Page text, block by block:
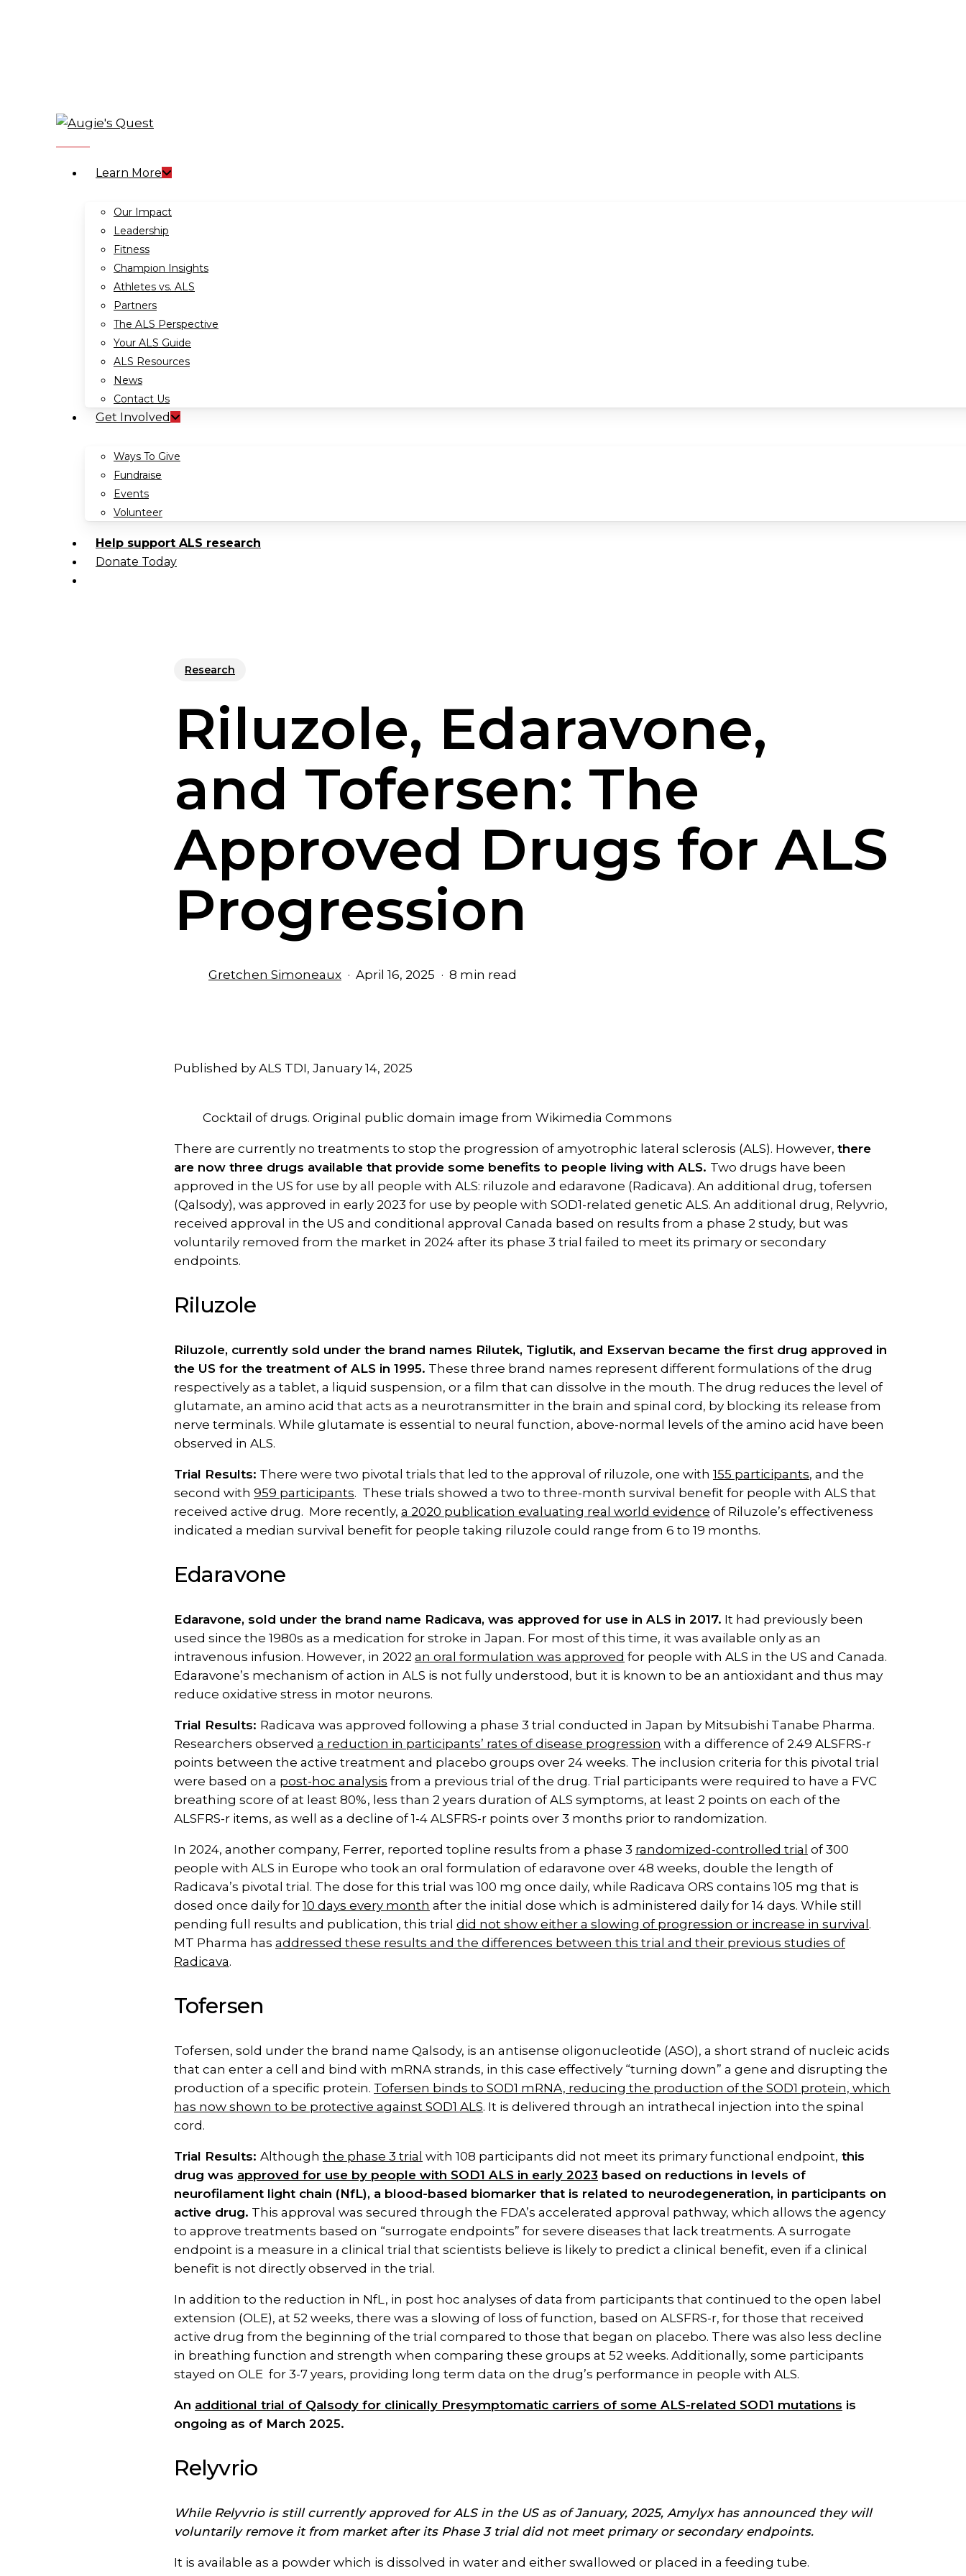
Learn More
Our Impact
Leadership
Fitness
Champion Insights
Athletes vs. ALS
Partners
The ALS Perspective
Your ALS Guide
ALS Resources
News
Contact Us
Get Involved
Ways To Give
Fundraise
Events
Volunteer
Help support ALS research
Donate Today
Research
Riluzole, Edaravone,
and Tofersen: The
Approved Drugs for ALS
Progression
Gretchen Simoneaux April 16, 2025 8 min read
Published by ALS TDI, January 14, 2025
Cocktail of drugs. Original public domain image from Wikimedia Commons
There are currently no treatments to stop the progression of amyotrophic lateral sclerosis (ALS). However, there
are now three drugs available that provide some benefits to people living with ALS. Two drugs have been
approved in the US for use by all people with ALS: riluzole and edaravone (Radicava). An additional drug, tofersen
(Qalsody), was approved in early 2023 for use by people with SOD1-related genetic ALS. An additional drug, Relyvrio,
received approval in the US and conditional approval Canada based on results from a phase 2 study, but was
voluntarily removed from the market in 2024 after its phase 3 trial failed to meet its primary or secondary
endpoints.
Riluzole
Riluzole, currently sold under the brand names Rilutek, Tiglutik, and Exservan became the first drug approved in
the US for the treatment of ALS in 1995. These three brand names represent different formulations of the drug
respectively as a tablet, a liquid suspension, or a film that can dissolve in the mouth. The drug reduces the level of
glutamate, an amino acid that acts as a neurotransmitter in the brain and spinal cord, by blocking its release from
nerve terminals. While glutamate is essential to neural function, above-normal levels of the amino acid have been
observed in ALS.
Trial Results: There were two pivotal trials that led to the approval of riluzole, one with 155 participants, and the
second with 959 participants. These trials showed a two to three-month survival benefit for people with ALS that
received active drug. More recently, a 2020 publication evaluating real world evidence of Riluzole’s effectiveness
indicated a median survival benefit for people taking riluzole could range from 6 to 19 months.
Edaravone
Edaravone, sold under the brand name Radicava, was approved for use in ALS in 2017. It had previously been
used since the 1980s as a medication for stroke in Japan. For most of this time, it was available only as an
intravenous infusion. However, in 2022 an oral formulation was approved for people with ALS in the US and Canada.
Edaravone’s mechanism of action in ALS is not fully understood, but it is known to be an antioxidant and thus may
reduce oxidative stress in motor neurons.
Trial Results: Radicava was approved following a phase 3 trial conducted in Japan by Mitsubishi Tanabe Pharma.
Researchers observed a reduction in participants’ rates of disease progression with a difference of 2.49 ALSFRS-r
points between the active treatment and placebo groups over 24 weeks. The inclusion criteria for this pivotal trial
were based on a post-hoc analysis from a previous trial of the drug. Trial participants were required to have a FVC
breathing score of at least 80%, less than 2 years duration of ALS symptoms, at least 2 points on each of the
ALSFRS-r items, as well as a decline of 1-4 ALSFRS-r points over 3 months prior to randomization.
In 2024, another company, Ferrer, reported topline results from a phase 3 randomized-controlled trial of 300
people with ALS in Europe who took an oral formulation of edaravone over 48 weeks, double the length of
Radicava’s pivotal trial. The dose for this trial was 100 mg once daily, while Radicava ORS contains 105 mg that is
dosed once daily for 10 days every month after the initial dose which is administered daily for 14 days. While still
pending full results and publication, this trial did not show either a slowing of progression or increase in survival .
MT Pharma has addressed these results and the differences between this trial and their previous studies of
Radicava.
Tofersen
Tofersen, sold under the brand name Qalsody, is an antisense oligonucleotide (ASO), a short strand of nucleic acids
that can enter a cell and bind with mRNA strands, in this case effectively “turning down” a gene and disrupting the
production of a specific protein. Tofersen binds to SOD1 mRNA, reducing the production of the SOD1 protein, which
has now shown to be protective against SOD1 ALS. It is delivered through an intrathecal injection into the spinal
cord.
Trial Results: Although the phase 3 trial with 108 participants did not meet its primary functional endpoint, this
drug was approved for use by people with SOD1 ALS in early 2023 based on reductions in levels of
neurofilament light chain (NfL), a blood-based biomarker that is related to neurodegeneration, in participants on
active drug. This approval was secured through the FDA’s accelerated approval pathway, which allows the agency
to approve treatments based on “surrogate endpoints” for severe diseases that lack treatments. A surrogate
endpoint is a measure in a clinical trial that scientists believe is likely to predict a clinical benefit, even if a clinical
benefit is not directly observed in the trial.
In addition to the reduction in NfL, in post hoc analyses of data from participants that continued to the open label
extension (OLE), at 52 weeks, there was a slowing of loss of function, based on ALSFRS-r, for those that received
active drug from the beginning of the trial compared to those that began on placebo. There was also less decline
in breathing function and strength when comparing these groups at 52 weeks. Additionally, some participants
stayed on OLE for 3-7 years, providing long term data on the drug’s performance in people with ALS.
An additional trial of Qalsody for clinically Presymptomatic carriers of some ALS-related SOD1 mutations is
ongoing as of March 2025.
Relyvrio
While Relyvrio is still currently approved for ALS in the US as of January, 2025, Amylyx has announced they will
voluntarily remove it from market after its Phase 3 trial did not meet primary or secondary endpoints.
It is available as a powder which is dissolved in water and either swallowed or placed in a feeding tube.